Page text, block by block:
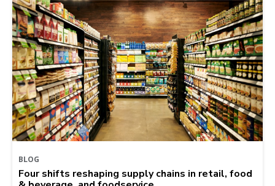
BLOG
Four shifts reshaping supply chains in retail, food